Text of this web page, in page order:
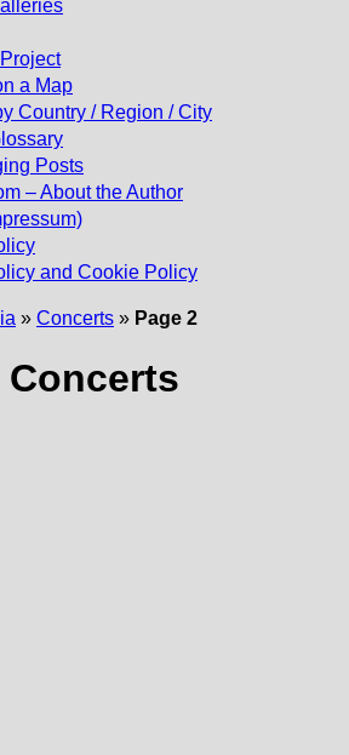
a Map
Country / Region / City
Posts
– About the Author
and Cookie Policy
» Concerts » Page 2
Concerts